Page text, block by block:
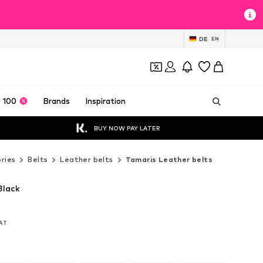
DE EN
100 Brands Inspiration
BUY NOW PAY LATER
Belts Leather belts Tamaris Leather belts